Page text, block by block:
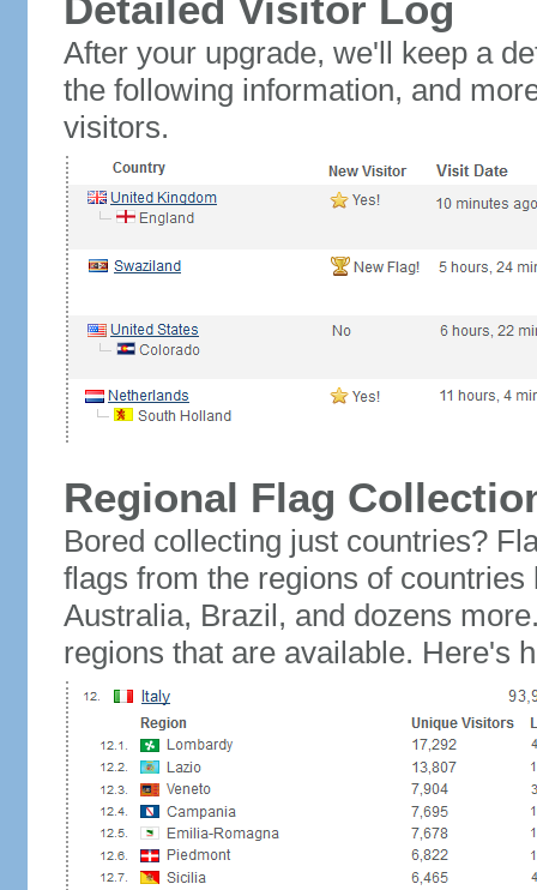
Detailed Visitor Log
After your upgrade, we'll keep a
the following information, and
visitors.
Regional Flag
Bored collecting just countries?
flags from the regions of
Australia, Brazil, and dozens
regions that are available. Here's